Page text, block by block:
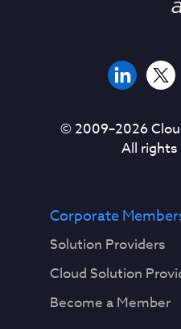
© 2009–2026
All rights
Corporate
Solution Providers
Cloud Solution
Become a Member